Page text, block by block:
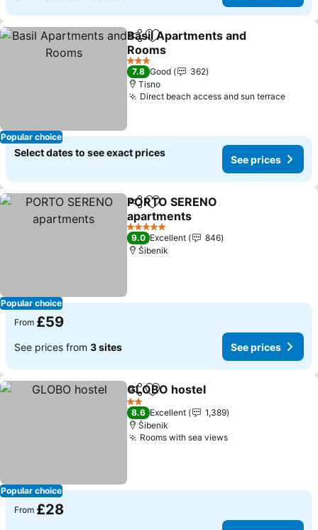
Popular choice
ShareAdd to favourites
Basil Apartments and
Rooms
See prices
3 Stars
7.8 Good
362
Tisno
Direct beach access and sun terraceSee
Select dates to see exact prices
See prices
Popular choice
ShareAdd to favourites
PORTO SERENO
apartments
See prices
5 Stars
9.0 Excellent
846
Šibenik
From £59
See prices from 3 sites See prices
Popular choice
ShareAdd to favourites
GLOBO hostel
2 Stars
8.6 Excellent
1,389
Šibenik
Rooms with sea viewsSee prices
From £28